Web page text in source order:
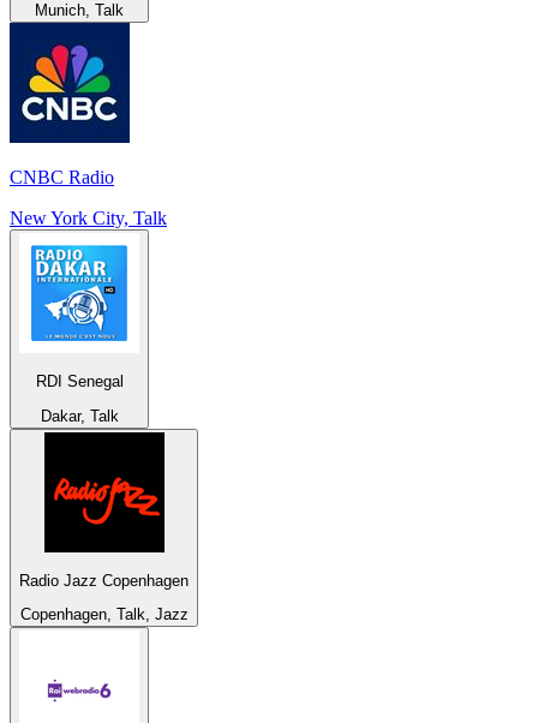
Munich, Talk
CNBC Radio
New York City, Talk
RDI Senegal
Dakar, Talk
Radio Jazz Copenhagen
Copenhagen, Talk, Jazz